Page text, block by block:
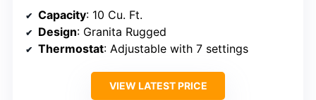
Capacity: 10 Cu. Ft.
Design: Granita Rugged
Thermostat: Adjustable with 7 settings
VIEW LATEST PRICE